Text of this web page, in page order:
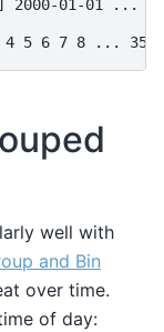
2000-01-01 ...
5 6 7 8 ...
well with
and Bin
over time.
of day: